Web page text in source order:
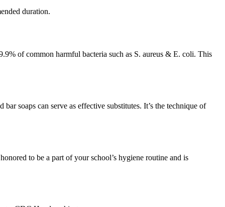
duration.
of common harmful bacteria such as S. aureus & E. coli. This
soaps can serve as effective substitutes. It’s the technique of
to be a part of your school’s hygiene routine and is